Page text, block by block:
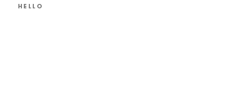
HELLO